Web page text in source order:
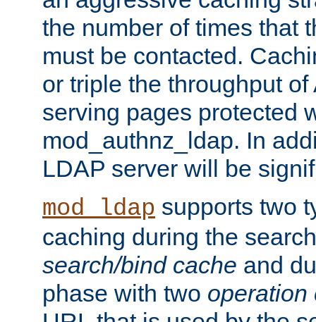
the number of times that
must be contacted.
or triple the throughput
serving pages protected
mod_authnz_ldap. In
LDAP server will be
mod_ldap supports two
caching during the
search/bind cache and
phase with two operation